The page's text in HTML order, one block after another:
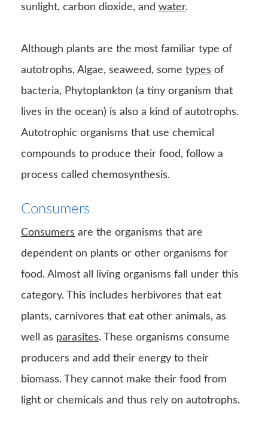
sunlight, carbon dioxide, and water.
Although plants are the most familiar type of
autotrophs, Algae, seaweed, some types of
bacteria, Phytoplankton (a tiny organism that
lives in the ocean) is also a kind of autotrophs.
Autotrophic organisms that use chemical
compounds to produce their food, follow a
process called chemosynthesis.
Consumers
Consumers are the organisms that are
dependent on plants or other organisms for
food. Almost all living organisms fall under this
category. This includes herbivores that eat
plants, carnivores that eat other animals, as
well as parasites. These organisms consume
producers and add their energy to their
biomass. They cannot make their food from
light or chemicals and thus rely on autotrophs.